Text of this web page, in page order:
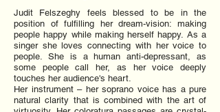
Judit Felszeghy feels blessed to be in the
position of fulfilling her dream-vision: making
people happy while making herself happy. As a
singer she loves connecting with her voice to
people. She is a human anti-depressant, as
some people call her, as her voice deeply
touches her audience's heart.
Her instrument – her soprano voice has a pure
natural clarity that is combined with the art of